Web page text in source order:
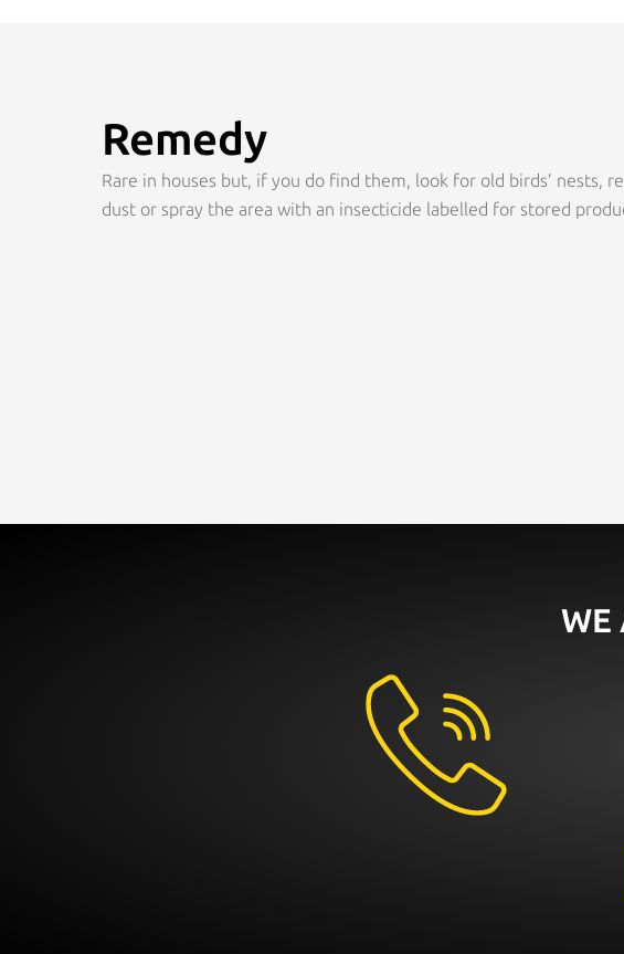
Remedy
Rare in houses but, if you do find them, look for old birds’ nests,
dust or spray the area with an insecticide labelled for stored
WE